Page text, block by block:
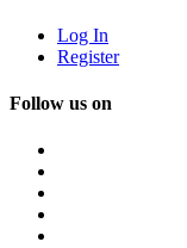
Log In
Register
Follow us on